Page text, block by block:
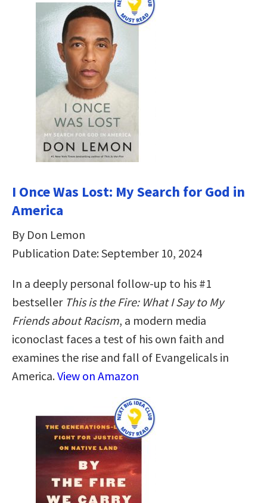
I Once Was Lost: My Search for God in
America
By Don Lemon
Publication Date: September 10, 2024
In a deeply personal follow-up to his #1
bestseller This is the Fire: What I Say to My
Friends about Racism, a modern media
iconoclast faces a test of his own faith and
examines the rise and fall of Evangelicals in
America.View on Amazon